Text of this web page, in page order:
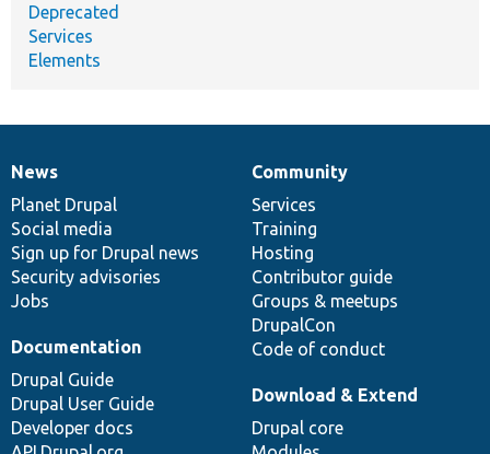
Deprecated
Services
Elements
News
items
News
Planet Drupal
Social media
Sign up for Drupal news
Security advisories
Jobs
Our
community
Community
Services
Training
Hosting
Contributor guide
Groups & meetups
DrupalCon
Code of conduct
Documentation
Documentation
Drupal Guide
Drupal User Guide
Developer docs
Drupal
code
base
Download & Extend
Drupal core
Governance
of
community